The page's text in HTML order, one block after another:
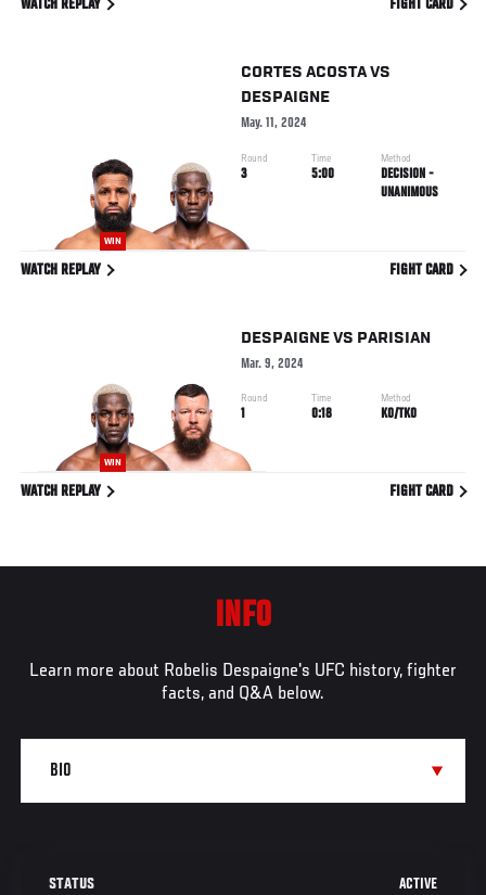
WATCH REPLAY FIGHT CARD
WIN
CORTES ACOSTAVS
DESPAIGNE
May. 11, 2024
Round
3
Time
5:00
Method
DECISION -
UNANIMOUS
WATCH REPLAY FIGHT CARD
WIN
DESPAIGNE VS PARISIAN
Mar. 9, 2024
Round
1
Time
0:18
Method
KO/TKO
WATCH REPLAY FIGHT CARD
INFO
Learn more about Robelis Despaigne's UFC history, fighter
facts, and Q&A below.
STATUS ACTIVE